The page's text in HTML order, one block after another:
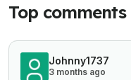
Top comments
Johnny1737
3 months ago